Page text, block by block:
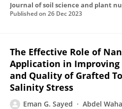
Journal of soil science and plant
Published on 26 Dec 2023
The Effective Role of
Application in
and Quality of Grafted
Salinity Stress
Eman G. Sayed
Abdel